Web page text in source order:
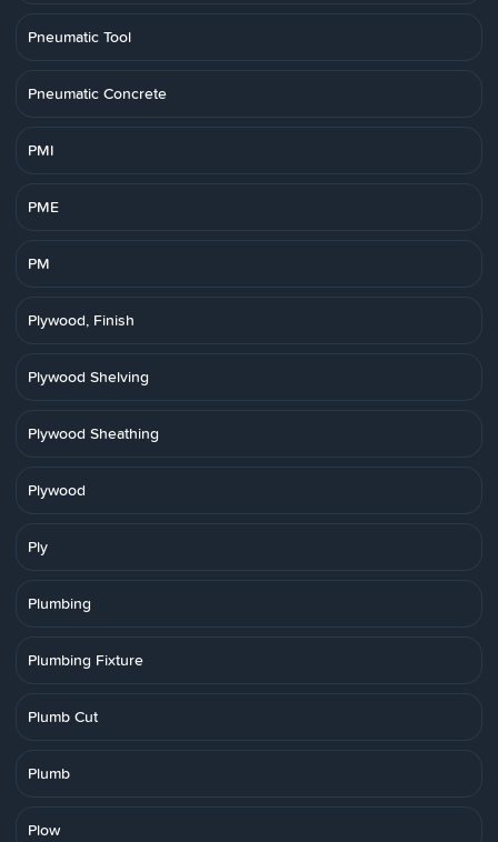
Pneumatic Tool
Pneumatic Concrete
PMI
PME
PM
Plywood, Finish
Plywood Shelving
Plywood Sheathing
Plywood
Ply
Plumbing
Plumbing Fixture
Plumb Cut
Plumb
Plow